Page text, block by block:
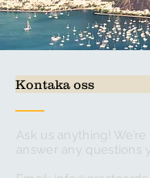
Kontaka oss
Ask us anything!
answer any questions